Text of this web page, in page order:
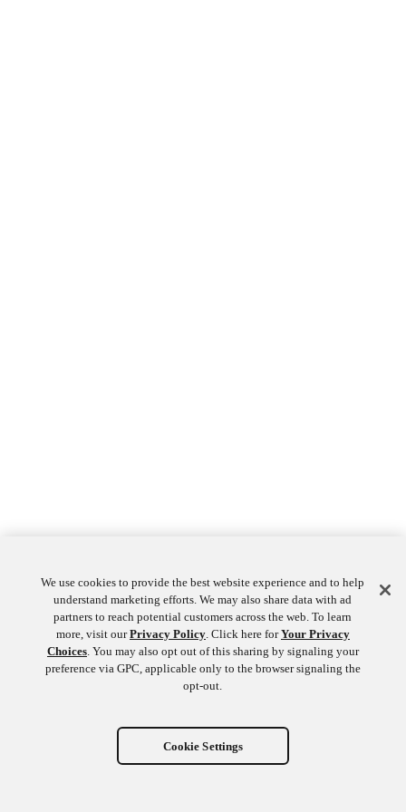
We use cookies to provide the best website experience and to help
understand marketing efforts. We may also share data with ad
partners to reach potential customers across the web. To learn
more, visit ourPrivacy Policy. Click here forYour Privacy
Choices. You may also opt out of this sharing by signaling your
preference via GPC, applicable only to the browser signaling the
opt-out.
Cookie Settings